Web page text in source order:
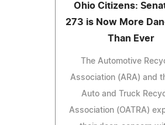
Ohio Citizens:
273 is Now More
Than Ever
The Automotive
Association (ARA) and
Auto and Truck
Association (OATRA)